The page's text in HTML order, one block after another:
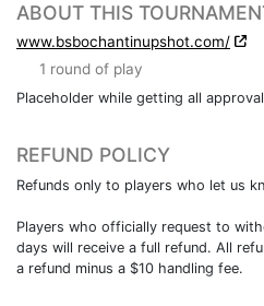
ABOUT THIS
www.bsbochantinupshot.com/
1 round of play
Placeholder while getting all
REFUND POLICY
Refunds only to players who let us
Players who officially request to
days will receive a full refund. All
a refund minus a $10 handling fee.